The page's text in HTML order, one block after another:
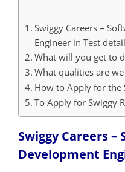
Swiggy Careers –
Engineer in Test
What will you get to
What qualities are
How to Apply for the
To Apply for Swiggy
Swiggy Careers –
Development